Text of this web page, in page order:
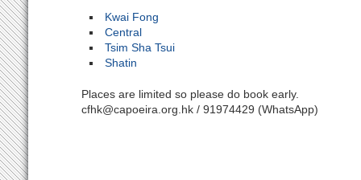
Kwai Fong
Central
Tsim Sha Tsui
Shatin
Places are limited so please do book early.
cfhk@capoeira.org.hk / 91974429 (WhatsApp)